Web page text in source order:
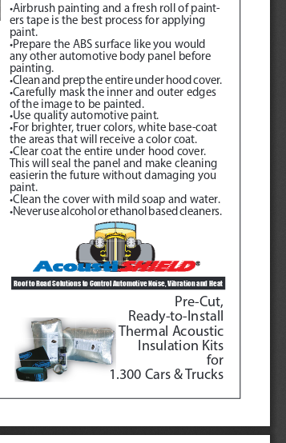
•Airbrush painting and a fresh roll of paint-
ers tape is the best process for applying
paint.
•Prepare the ABS surface like you would
any other automotive body panel before
painting.
•Clean and prep the entire under hood cover.
•Carefully mask the inner and outer edges
of the image to be painted.
•Use quality automotive paint.
•For brighter, truer colors, white base-coat
the areas that will receive a color coat.
•Clear coat the entire under hood cover.
This will seal the panel and make cleaning
easierin the future without damaging you
paint.
•Clean the cover with mild soap and water.
•Never use alcohol or ethanol based cleaners.
Roof to Road Solutions to Control Automotive Noise, Vibration and Heat
Pre-Cut,
Ready-to-Install
Thermal Acoustic
Insulation Kits
for
1.300 Cars & Trucks